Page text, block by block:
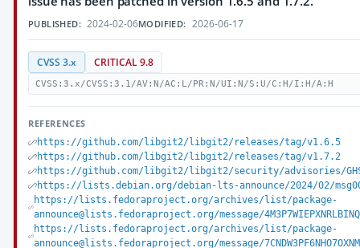
PUBLISHED: 2024-02-06MODIFIED: 2026-06-17
CVSS 3.x CRITICAL 9.8
CVSS:3.x/CVSS:3.1/AV:N/AC:L/PR:N/UI:N/S:U/C:H/I:H/A:H
REFERENCES
https://github.com/libgit2/libgit2/releases/tag/v1.6.5
https://github.com/libgit2/libgit2/releases/tag/v1.7.2
https://github.com/libgit2/libgit2/security/advisories/
https://lists.debian.org/debian-lts-announce/2024/02/
https://lists.fedoraproject.org/archives/list/package-
announce@lists.fedoraproject.org/message/
https://lists.fedoraproject.org/archives/list/package-
announce@lists.fedoraproject.org/message/